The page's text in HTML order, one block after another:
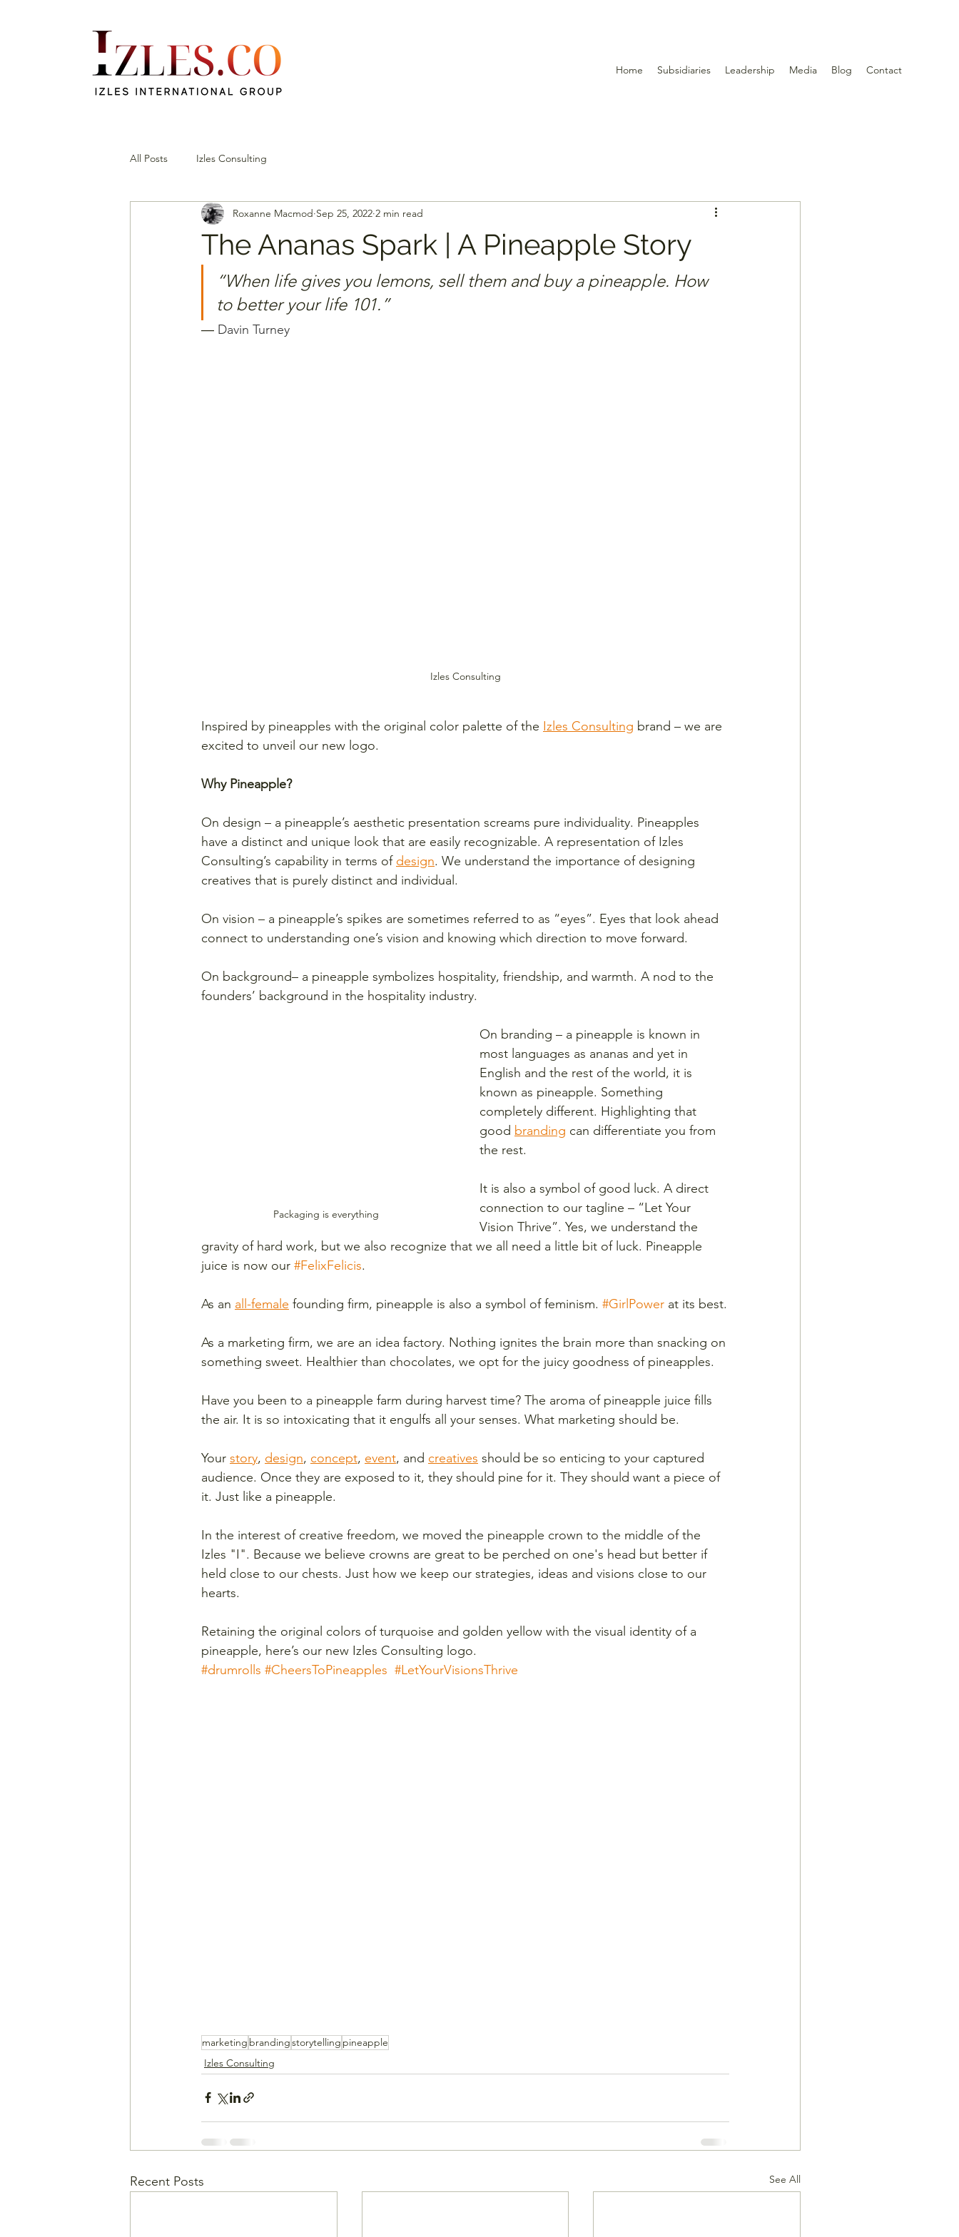
Home Subsidiaries Leadership Media Blog Contact
All Posts Izles Consulting
The Ananas Spark | A Pineapple Story
Roxanne Macmod Sep 25, 2022 2 min read
“When life gives you lemons, sell them and buy a pineapple. How
to better your life 101.”
― Davin Turney
Izles Consulting
Inspired by pineapples with the original color palette of the Izles Consulting brand – we are
excited to unveil our new logo.
Why Pineapple?
On design – a pineapple’s aesthetic presentation screams pure individuality. Pineapples
have a distinct and unique look that are easily recognizable. A representation of Izles
Consulting’s capability in terms of design. We understand the importance of designing
creatives that is purely distinct and individual.
On vision – a pineapple’s spikes are sometimes referred to as “eyes”. Eyes that look ahead
connect to understanding one’s vision and knowing which direction to move forward.
On background– a pineapple symbolizes hospitality, friendship, and warmth. A nod to the
founders’ background in the hospitality industry.
Packaging is everything
On branding – a pineapple is known in
most languages as ananas and yet in
English and the rest of the world, it is
known as pineapple. Something
completely different. Highlighting that
good branding can differentiate you from
the rest.
It is also a symbol of good luck. A direct
connection to our tagline – “Let Your
Vision Thrive”. Yes, we understand the
gravity of hard work, but we also recognize that we all need a little bit of luck. Pineapple
juice is now our #FelixFelicis.
As an all-female founding firm, pineapple is also a symbol of feminism. #GirlPower at its best.
As a marketing firm, we are an idea factory. Nothing ignites the brain more than snacking on
something sweet. Healthier than chocolates, we opt for the juicy goodness of pineapples.
Have you been to a pineapple farm during harvest time? The aroma of pineapple juice fills
the air. It is so intoxicating that it engulfs all your senses. What marketing should be.
Your story, design, concept, event, and creatives should be so enticing to your captured
audience. Once they are exposed to it, they should pine for it. They should want a piece of
it. Just like a pineapple.
In the interest of creative freedom, we moved the pineapple crown to the middle of the
Izles "I". Because we believe crowns are great to be perched on one's head but better if
held close to our chests. Just how we keep our strategies, ideas and visions close to our
hearts.
Retaining the original colors of turquoise and golden yellow with the visual identity of a
pineapple, here’s our new Izles Consulting logo.
#drumrolls #CheersToPineapples #LetYourVisionsThrive
marketing brandingstorytelling pineapple
Izles Consulting
Recent Posts See All